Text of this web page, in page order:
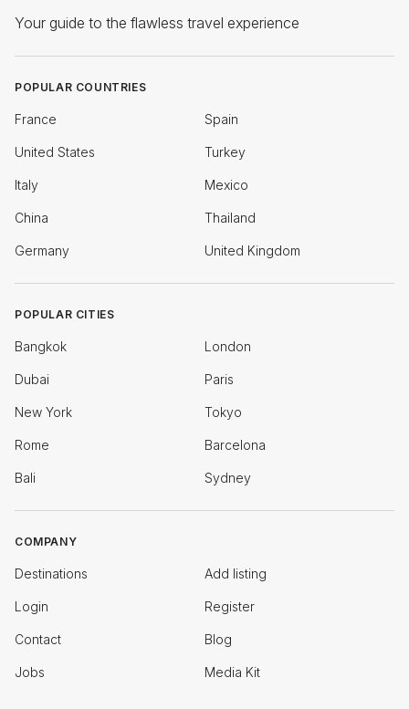
Your guide to the flawless travel experience
POPULAR COUNTRIES
France Spain
United States Turkey
Italy Mexico
China Thailand
Germany United Kingdom
POPULAR CITIES
Bangkok London
Dubai Paris
New York Tokyo
Rome Barcelona
Bali Sydney
COMPANY
Destinations Add listing
Login Register
Contact Blog
Jobs Media Kit